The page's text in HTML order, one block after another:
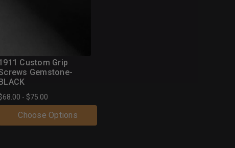
Custom Grip
Gemstone-
- $75.00
Choose Options